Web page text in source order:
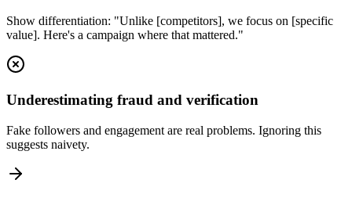
Show differentiation: "Unlike [competitors], we focus on [specific
value]. Here's a campaign where that mattered."
Underestimating fraud and verification
Fake followers and engagement are real problems. Ignoring this
suggests naivety.